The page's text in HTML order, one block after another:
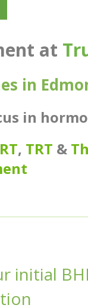
at
in
in
, TRT &
initial